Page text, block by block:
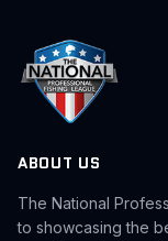
ABOUT US
The National
to showcasing the